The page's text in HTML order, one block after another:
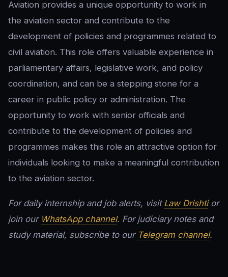
Aviation provides a unique opportunity to work in
the aviation sector and contribute to the
development of policies and programmes related to
civil aviation. This role offers valuable experience in
parliamentary affairs, legislative work, and policy
coordination, and can be a stepping stone for a
career in public policy or administration. The
opportunity to work with senior officials and
contribute to the development of policies and
programmes makes this role an attractive option for
individuals looking to make a meaningful contribution
to the aviation sector.
For daily internship and job alerts, visit Law Drishtior
join our WhatsApp channel. For judiciary notes and
study material, subscribe to our Telegram channel.